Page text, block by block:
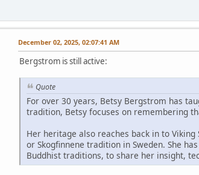
December 02, 2025, 02:07:41 AM
Bergstrom is still active:
Quote
For over 30 years, Betsy Bergstrom has
tradition, Betsy focuses on remembering
Her heritage also reaches back in to
or Skogfinnene tradition in Sweden. She
Buddhist traditions, to share her insight,